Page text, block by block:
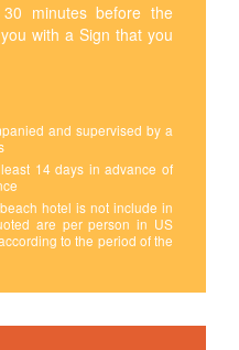
minutes before the
with a Sign that you
and supervised by a
14 days in advance of
hotel is not include in
are per person in US
to the period of the